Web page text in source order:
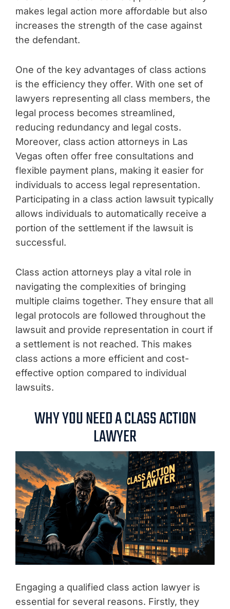
makes legal action more affordable but also
increases the strength of the case against
the defendant.
One of the key advantages of class actions
is the efficiency they offer. With one set of
lawyers representing all class members, the
legal process becomes streamlined,
reducing redundancy and legal costs.
Moreover, class action attorneys in Las
Vegas often offer free consultations and
flexible payment plans, making it easier for
individuals to access legal representation.
Participating in a class action lawsuit typically
allows individuals to automatically receive a
portion of the settlement if the lawsuit is
successful.
Class action attorneys play a vital role in
navigating the complexities of bringing
multiple claims together. They ensure that all
legal protocols are followed throughout the
lawsuit and provide representation in court if
a settlement is not reached. This makes
class actions a more efficient and cost-
effective option compared to individual
lawsuits.
WHY YOU NEED A CLASS ACTION
LAWYER
Engaging a qualified class action lawyer is
essential for several reasons. Firstly, they